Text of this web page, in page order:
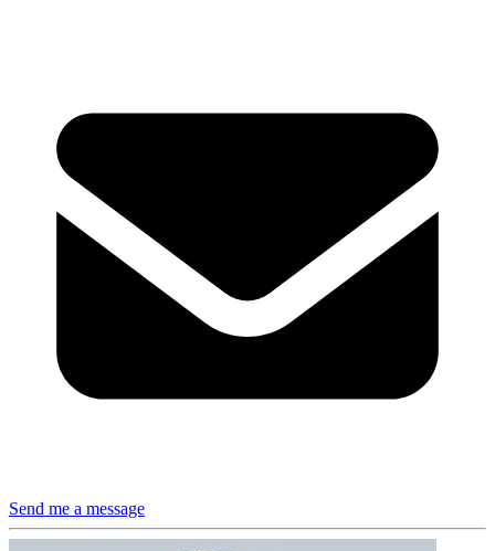
Send me a message